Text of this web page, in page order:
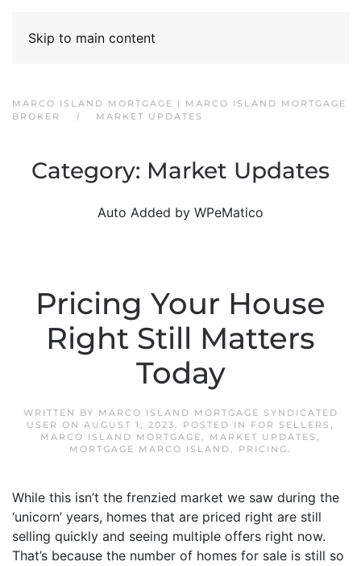
Skip to main content
MARCO ISLAND MORTGAGE | MARCO ISLAND MORTGAGE
BROKER
MARKET UPDATES
Category: Market Updates
Auto Added by WPeMatico
Pricing Your House
Right Still Matters
Today
WRITTEN BY MARCO ISLAND MORTGAGE SYNDICATED
USER ON AUGUST 1, 2023. POSTED IN FOR SELLERS ,
MARCO ISLAND MORTGAGE, MARKET UPDATES ,
MORTGAGE MARCO ISLAND, PRICING.
While this isn’t the frenzied market we saw during the
‘unicorn’ years, homes that are priced right are still
selling quickly and seeing multiple offers right now.
That’s because the number of homes for sale is still so